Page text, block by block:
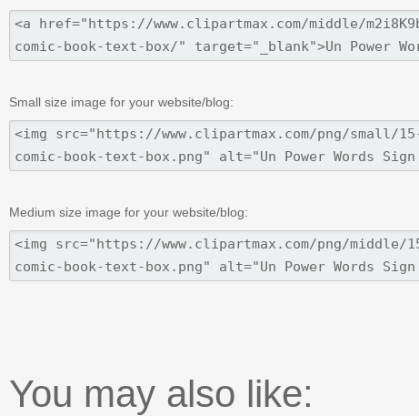
Small size image for your website/blog:
Medium size image for your website/blog:
You may also like: